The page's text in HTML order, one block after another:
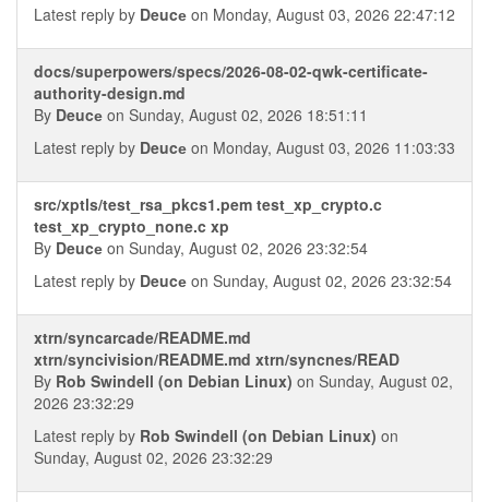
Latest reply by Deucе on Monday, August 03, 2026 22:47:12
docs/superpowers/specs/2026-08-02-qwk-certificate-
authority-design.md
By Deucе on Sunday, August 02, 2026 18:51:11
Latest reply by Deucе on Monday, August 03, 2026 11:03:33
src/xptls/test_rsa_pkcs1.pem test_xp_crypto.c
test_xp_crypto_none.c xp
By Deucе on Sunday, August 02, 2026 23:32:54
Latest reply by Deucе on Sunday, August 02, 2026 23:32:54
xtrn/syncarcade/README.md
xtrn/syncivision/README.md xtrn/syncnes/READ
By Rob Swindell (on Debian Linux) on Sunday, August 02,
2026 23:32:29
Latest reply by Rob Swindell (on Debian Linux) on
Sunday, August 02, 2026 23:32:29